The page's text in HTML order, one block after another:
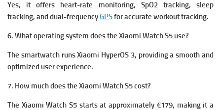
Yes, it offers heart-rate monitoring, SpO2 tracking, sleep
tracking, and dual-frequencyGPSfor accurate workout tracking.
6. What operating system does the Xiaomi Watch S5 use?
The smartwatch runs Xiaomi HyperOS 3, providing a smooth and
optimized user experience.
7. How much does the Xiaomi Watch S5 cost?
The Xiaomi Watch S5 starts at approximately €179, making it a